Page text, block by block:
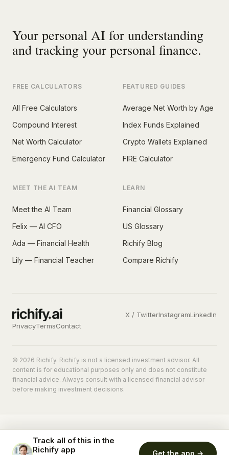
Your personal AI for understanding
and tracking your personal finance.
FREE CALCULATORS
All Free Calculators
Compound Interest
Net Worth Calculator
Emergency Fund Calculator
FEATURED GUIDES
Average Net Worth by Age
Index Funds Explained
Crypto Wallets Explained
FIRE Calculator
MEET THE AI TEAM
Meet the AI Team
Felix — AI CFO
Ada — Financial Health
Lily — Financial Teacher
LEARN
Financial Glossary
US Glossary
Richify Blog
Compare Richify
X / TwitterInstagramLinkedIn
PrivacyTermsContact
© 2026 Richify. Richify is not a licensed investment advisor. All
content is for educational purposes only and does not constitute
financial advice. Always consult with a licensed financial advisor
before making investment decisions.
Track all of this in the
Richify app
Get the app →